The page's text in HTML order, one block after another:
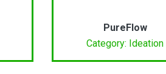
PureFlow
Category: Ideation